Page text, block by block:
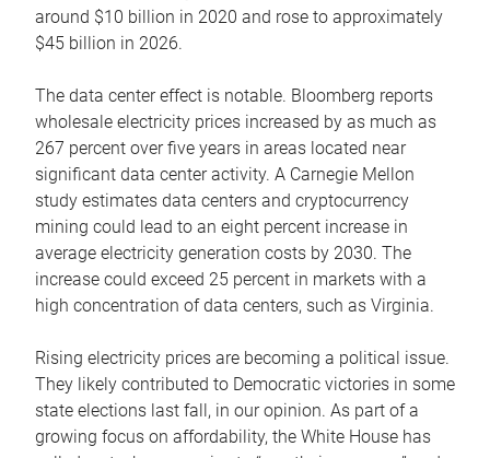
around $10 billion in 2020 and rose to approximately
$45 billion in 2026.
The data center effect is notable. Bloomberg reports
wholesale electricity prices increased by as much as
267 percent over five years in areas located near
significant data center activity. A Carnegie Mellon
study estimates data centers and cryptocurrency
mining could lead to an eight percent increase in
average electricity generation costs by 2030. The
increase could exceed 25 percent in markets with a
high concentration of data centers, such as Virginia.
Rising electricity prices are becoming a political issue.
They likely contributed to Democratic victories in some
state elections last fall, in our opinion. As part of a
growing focus on affordability, the White House has